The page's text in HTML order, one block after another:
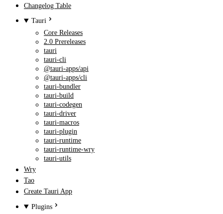
Changelog Table
Tauri
Core Releases
2.0 Prereleases
tauri
tauri-cli
@tauri-apps/api
@tauri-apps/cli
tauri-bundler
tauri-build
tauri-codegen
tauri-driver
tauri-macros
tauri-plugin
tauri-runtime
tauri-runtime-wry
tauri-utils
Wry
Tao
Create Tauri App
Plugins